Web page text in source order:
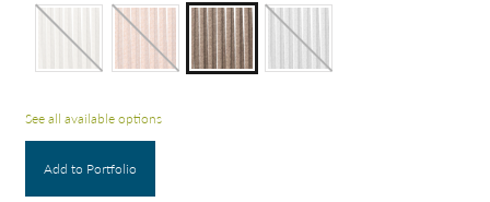
See all available options
Add to Portfolio